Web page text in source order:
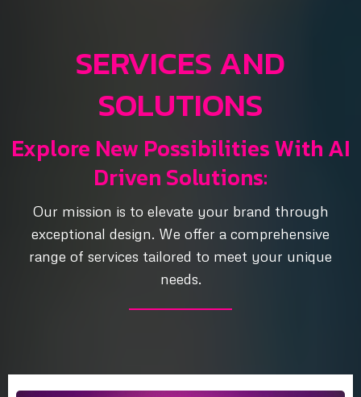
SERVICES AND
SOLUTIONS
Explore New Possibilities With AI
Driven Solutions:
Our mission is to elevate your brand through
exceptional design. We offer a comprehensive
range of services tailored to meet your unique
needs.